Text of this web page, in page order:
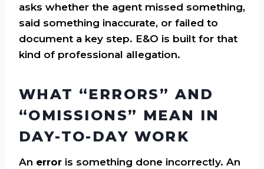
asks whether the agent missed something,
said something inaccurate, or failed to
document a key step. E&O is built for that
kind of professional allegation.
WHAT “ERRORS” AND
“OMISSIONS” MEAN IN
DAY-TO-DAY WORK
An error is something done incorrectly. An